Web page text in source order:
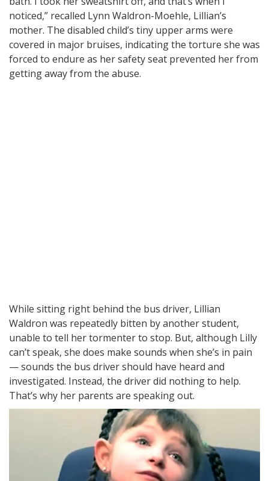
noticed,” recalled Lynn Waldron-Moehle, Lillian’s
mother. The disabled child’s tiny upper arms were
covered in major bruises, indicating the torture she was
forced to endure as her safety seat prevented her from
getting away from the abuse.
While sitting right behind the bus driver, Lillian
Waldron was repeatedly bitten by another student,
unable to tell her tormenter to stop. But, although Lilly
can’t speak, she does make sounds when she’s in pain
— sounds the bus driver should have heard and
investigated. Instead, the driver did nothing to help.
That’s why her parents are speaking out.